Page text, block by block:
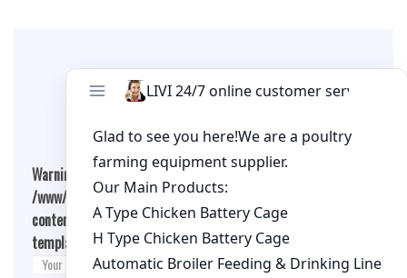
Leave A Comment
Warning
: Undefined array key "cookies" in
/www/wwwroot/qualitychickenfarm.com/wp-
content/themes/fashion-blogging/inc/comment-
template.php on line26